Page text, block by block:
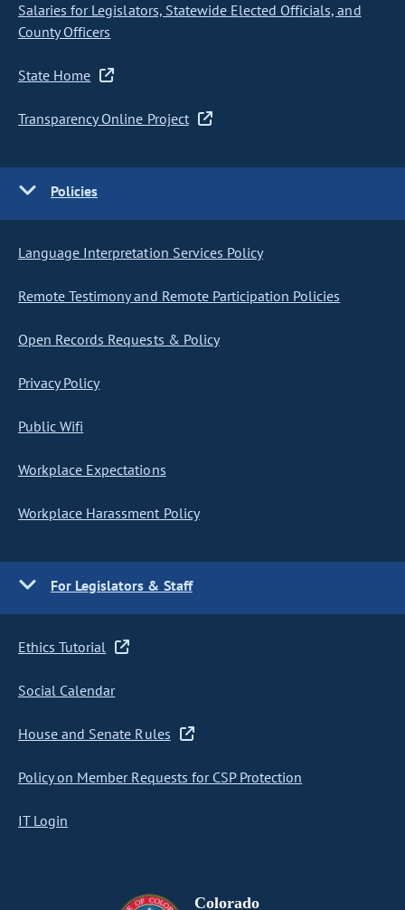
Salaries for Legislators, Statewide Elected Officials, and
County Officers
State Home
Transparency Online Project
Policies
Language Interpretation Services Policy
Remote Testimony and Remote Participation Policies
Open Records Requests & Policy
Privacy Policy
Public Wifi
Workplace Expectations
Workplace Harassment Policy
For Legislators & Staff
Ethics Tutorial
Social Calendar
House and Senate Rules
Policy on Member Requests for CSP Protection
IT Login
Colorado